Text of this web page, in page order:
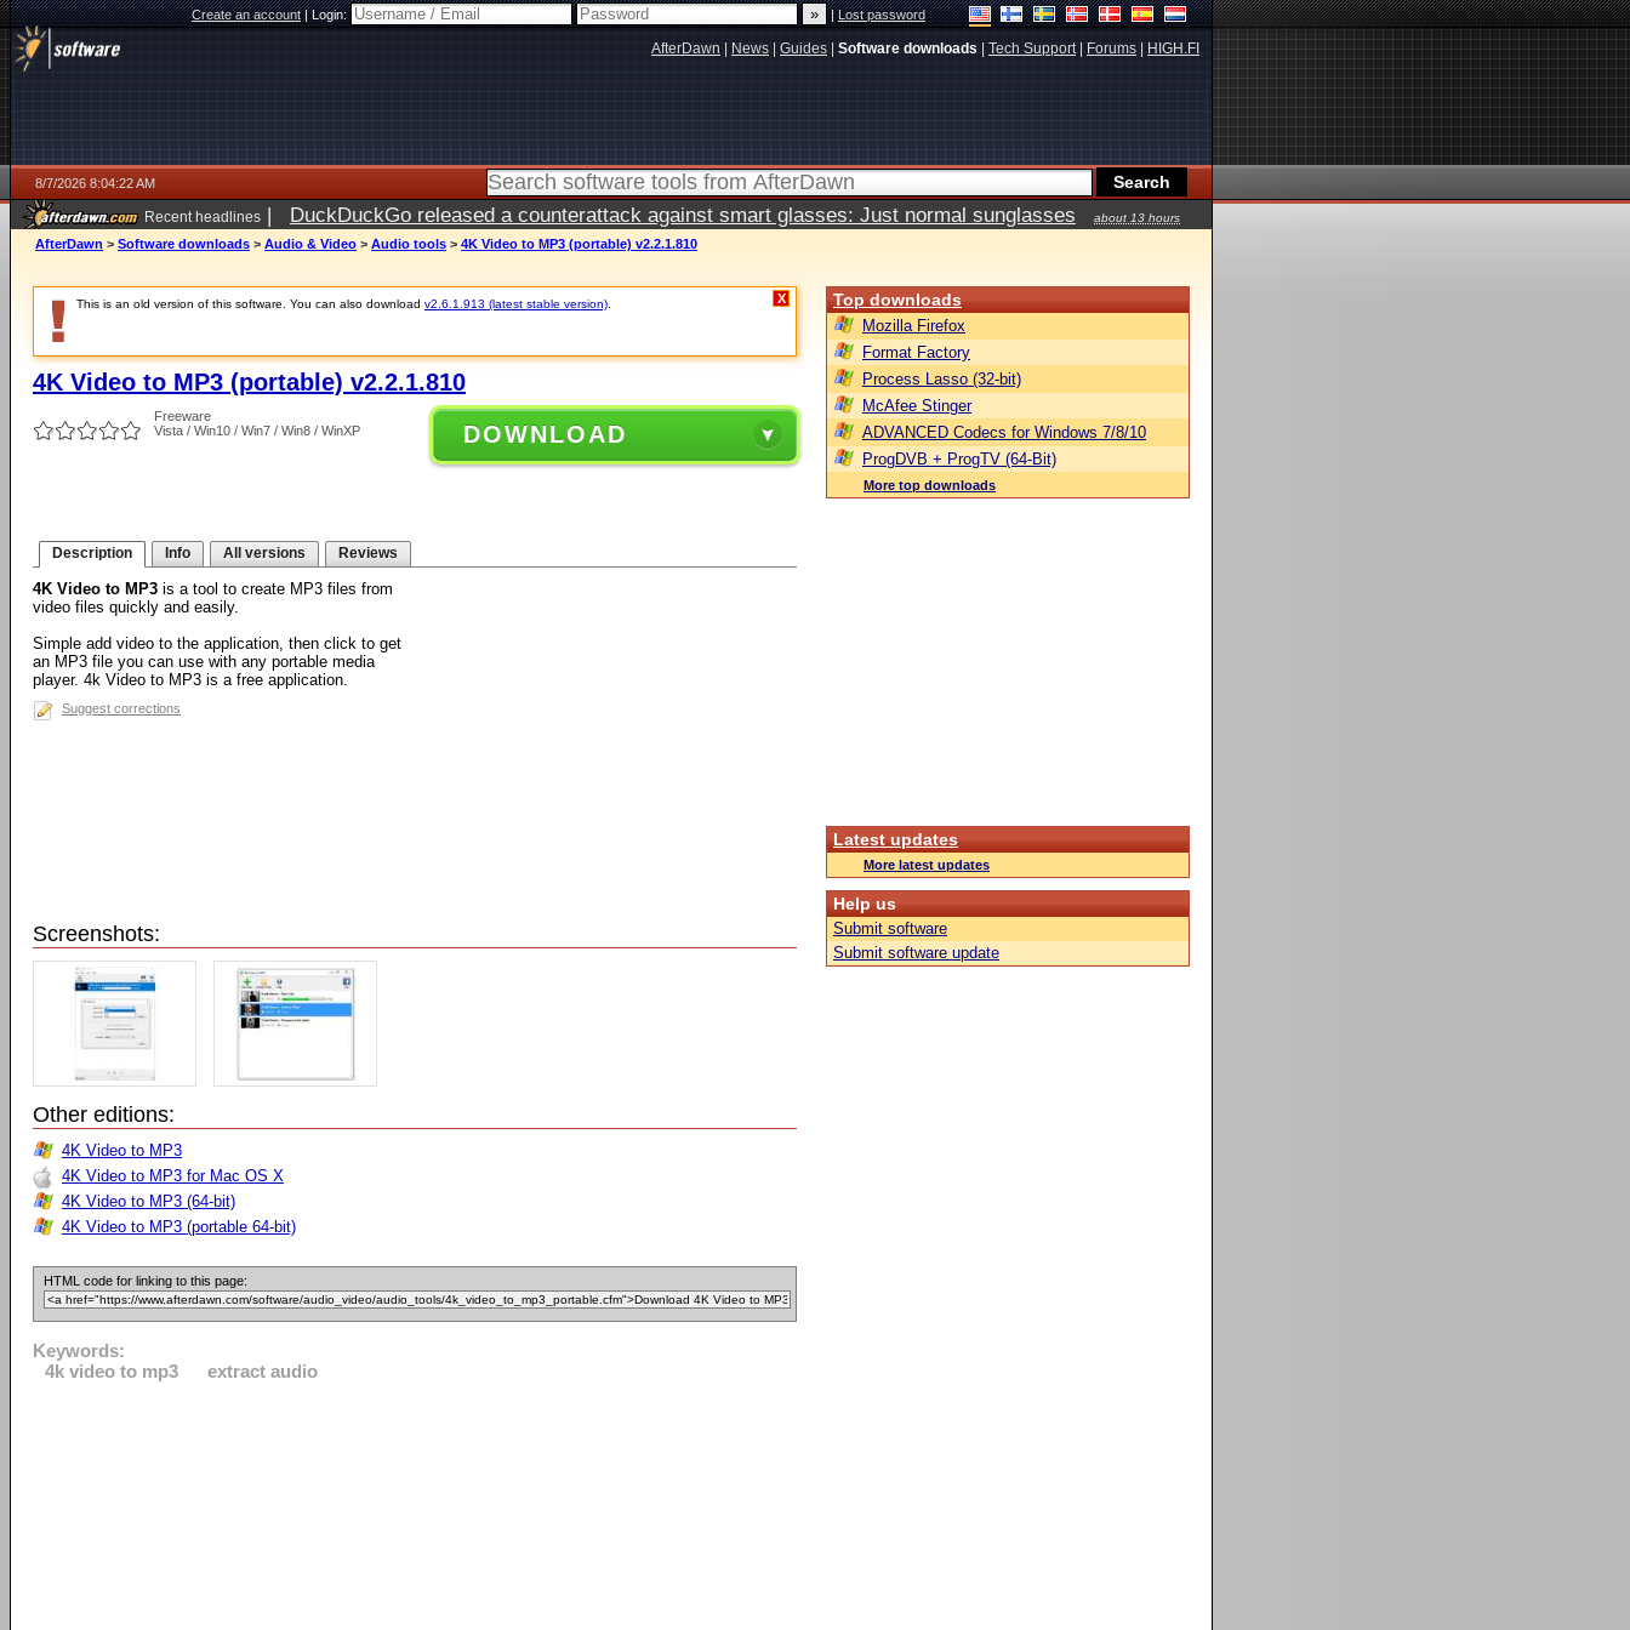
Create an account|Login: |Lost password
AfterDawn News Guides Software downloads Tech Support| Forums HIGH.FI
8/7/2026 8:04:22 AM
Recent headlines | DuckDuckGo released a counterattack against smart glasses: Just normal sunglasses
about 13 hours
ago
AfterDawn > Software downloads > Audio & Video > Audio tools > 4K Video to MP3 (portable) v2.2.1.810
This is an old version of this software. You can also download v2.6.1.913 (latest stable version) X
4K Video to MP3 (portable) v2.2.1.810
Freeware
Vista / Win10 / Win7 / Win8 / WinXP
DOWNLOAD
Description Info All versions Reviews
4K Video to MP3 is a tool to create MP3 files from
video files quickly and easily.
Simple add video to the application, then click to get
an MP3 file you can use with any portable media
player. 4k Video to MP3 is a free application.
Suggest corrections
Screenshots:
Other editions:
4K Video to MP3
4K Video to MP3 for Mac OS X
4K Video to MP3 (64-bit)
4K Video to MP3 (portable 64-bit)
HTML code for linking to this page:
Keywords:
4k video to mp3
extract audio
Top downloads
Mozilla Firefox
Format Factory
Process Lasso (32-bit)
McAfee Stinger
ADVANCED Codecs for Windows 7/8/10
ProgDVB + ProgTV (64-Bit)
More top downloads
Latest updates
More latest updates
Help us
Submit software
Submit software update